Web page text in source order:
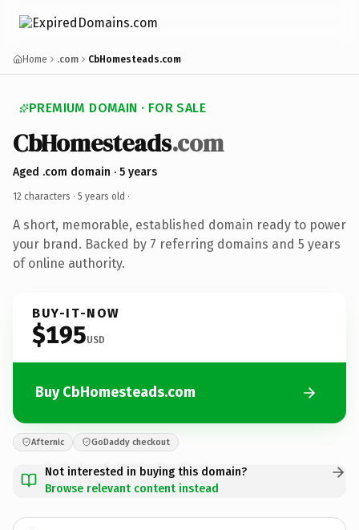
Home .com CbHomesteads.com
PREMIUM DOMAIN · FOR SALE
CbHomesteads.com
Aged .com domain · 5 years
12 characters · 5 years old ·
A short, memorable, established domain ready to power
your brand. Backed by 7 referring domains and 5 years
of online authority.
BUY-IT-NOW
$195USD
Buy CbHomesteads.com
Afternic GoDaddy checkout
Not interested in buying this domain?
Browse relevant content instead